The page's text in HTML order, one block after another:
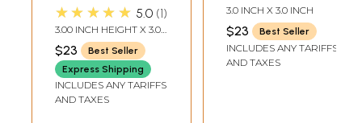
(வாராஹி மஹா
துர்கா யந்திரம்) |
Tamil | Copper
★★★★★ 5.0 1
3.00 INCH HEIGHT X 3.00
INCH WIDTH
$23
Best Seller
Express Shipping
INCLUDES ANY TARIFFS
AND TAXES
(Tamil)
3.0 INCH X 3.0 INCH
$23 Best Seller
INCLUDES ANY TARIFFS
AND TAXES